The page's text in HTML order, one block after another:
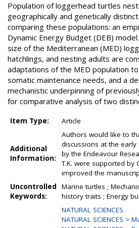
Population of loggerhead turtles
geographically and genetically
comparing these populations: an
Dynamic Energy Budget (DEB)
size of the Mediterranean (MED)
hatchlings, and nesting adults are
adaptations of the MED population
somatic maintenance needs, and a
mechanistic underpinning of
for comparative analysis of two
Item Type: Article
Additional
Information:
Authors would like to
discussions at the
by the Endeavour
T.K. were supported by
improved the
Uncontrolled
Keywords:
Marine turtles ;
history traits ; Energy
NATURAL SCIENCES
NATURAL SCIENCES